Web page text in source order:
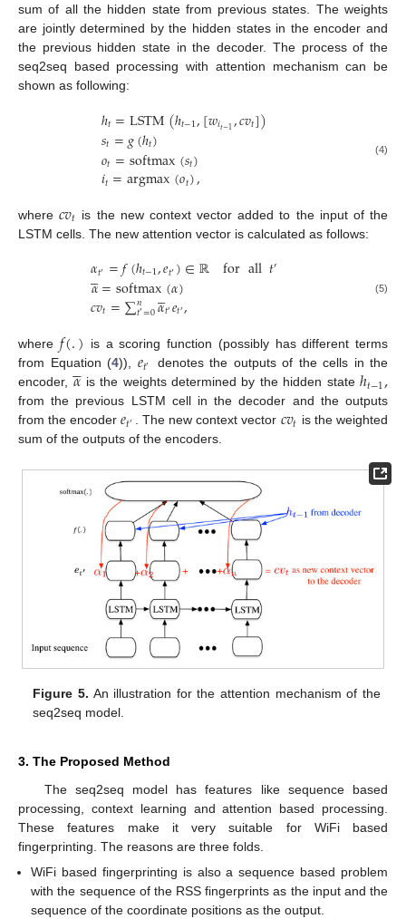
sum of all the hidden state from previous states. The weights
are jointly determined by the hidden states in the encoder and
the previous hidden state in the decoder. The process of the
seq2seq based processing with attention mechanism can be
shown as following:
ℎ𝑡=LSTM(ℎ𝑡−1,[𝑤𝑖𝑡−1,𝑐𝑣𝑡])
𝑠𝑡=𝑔(ℎ𝑡)
𝑜𝑡=softmax(𝑠𝑡)
𝑖𝑡=argmax(𝑜𝑡),
(4)
where𝑐𝑣𝑡 is the new context vector added to the input of the
LSTM cells. The new attention vector is calculated as follows:
𝛼𝑡′ =𝑓(ℎ𝑡−1,𝑒𝑡′)∈ℝ forall𝑡′
𝛼

=softmax(𝛼)
𝑐𝑣𝑡=∑𝑛
𝑡′=0𝛼

𝑡′𝑒𝑡′, (5)
where 𝑓(.) is a scoring function (possibly has different terms
from Equation (4)), 𝑒𝑡′
denotes the outputs of the cells in the
encoder,𝛼

is the weights determined by the hidden stateℎ𝑡−1,
from the previous LSTM cell in the decoder and the outputs
from the encoder𝑒𝑡′ . The new context vector 𝑐𝑣𝑡 is the weighted
sum of the outputs of the encoders.
Figure 5. An illustration for the attention mechanism of the
seq2seq model.
3. The Proposed Method
The seq2seq model has features like sequence based
processing, context learning and attention based processing.
These features make it very suitable for WiFi based
fingerprinting. The reasons are three folds.
WiFi based fingerprinting is also a sequence based problem
with the sequence of the RSS fingerprints as the input and the
sequence of the coordinate positions as the output.